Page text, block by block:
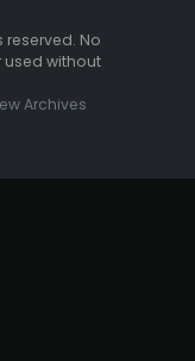
reserved. No
without
Archives